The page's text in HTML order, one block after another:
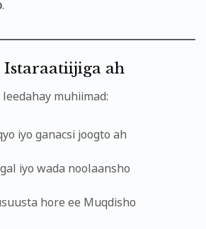
.
ah
muhiimad:
iyo ganacsi joogto ah
iyo wada noolaansho
hore ee Muqdisho